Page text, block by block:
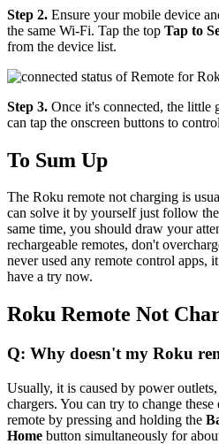
Step 2. Ensure your mobile device
the same Wi-Fi. Tap the top Tap to
from the device list.
Step 3. Once it's connected, the
can tap the onscreen buttons to
To Sum Up
The Roku remote not charging is
can solve it by yourself just follow
same time, you should draw your
rechargeable remotes, don't
never used any remote control apps,
have a try now.
Roku Remote Not
Q: Why doesn't my Roku
Usually, it is caused by power
chargers. You can try to change
remote by pressing and holding the
Home button simultaneously for